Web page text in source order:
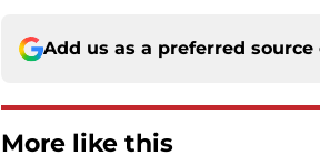
Add us as a preferred source
More like this